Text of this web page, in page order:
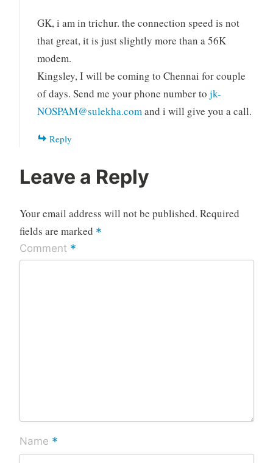
GK, i am in trichur. the connection speed is not
that great, it is just slightly more than a 56K
modem.
Kingsley, I will be coming to Chennai for couple
of days. Send me your phone number tojk-
NOSPAM@sulekha.comand i will give you a call.
Reply
Leave a Reply
Your email address will not be published. Required
fields are marked *
Comment *
Name *